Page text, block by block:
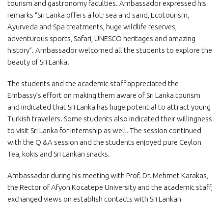
tourism and gastronomy faculties. Ambassador expressed his
remarks “Sri Lanka offers a lot; sea and sand, Ecotourism,
Ayurveda and Spa treatments, huge wildlife reserves,
adventurous sports, Safari, UNESCO heritages and amazing
history”. Ambassador welcomed all the students to explore the
beauty of Sri Lanka.
The students and the academic staff appreciated the
Embassy’s effort on making them aware of Sri Lanka tourism
and indicated that Sri Lanka has huge potential to attract young
Turkish travelers. Some students also indicated their willingness
to visit Sri Lanka for internship as well. The session continued
with the Q &A session and the students enjoyed pure Ceylon
Tea, kokis and Sri Lankan snacks.
Ambassador during his meeting with Prof. Dr. Mehmet Karakas,
the Rector of Afyon Kocatepe University and the academic staff,
exchanged views on establish contacts with Sri Lankan